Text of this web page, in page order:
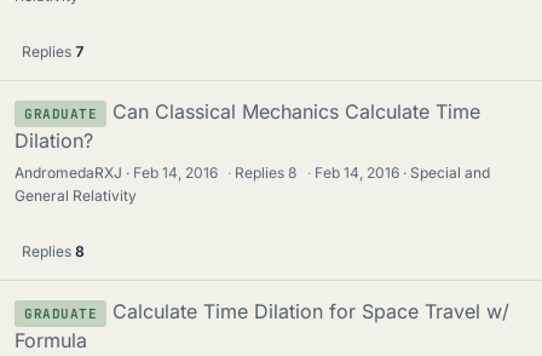
Replies 7
GRADUATE
Can Classical Mechanics Calculate Time
Dilation?
AndromedaRXJ Feb 14, 2016 · Replies8 · Feb 14, 2016
Special and
General Relativity
Replies 8
GRADUATE
Calculate Time Dilation for Space Travel w/
Formula